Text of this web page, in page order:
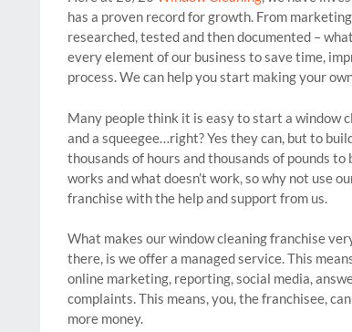
has a proven record for growth. From
researched, tested and then documented –
every element of our business to save time,
process. We can help you start making your
Many people think it is easy to start a window
and a squeegee…right? Yes they can, but to
thousands of hours and thousands of pounds
works and what doesn’t work, so why not use
franchise with the help and support from us.
What makes our window cleaning franchise
there, is we offer a managed service. This
online marketing, reporting, social media,
complaints. This means, you, the franchisee,
more money.